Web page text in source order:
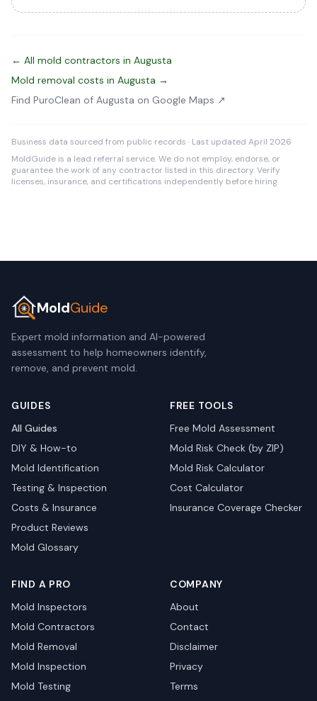
← All mold contractors in Augusta
Mold removal costs in Augusta →
Find PuroClean of Augusta on Google Maps ↗
Business data sourced from public records · Last updated April 2026
MoldGuide is a lead referral service. We do not employ, endorse, or
guarantee the work of any contractor listed in this directory. Verify
licenses, insurance, and certifications independently before hiring.
MoldGuide
Expert mold information and AI-powered
assessment to help homeowners identify,
remove, and prevent mold.
GUIDES
All Guides
DIY & How-to
Mold Identification
Testing & Inspection
Costs & Insurance
Product Reviews
Mold Glossary
FREE TOOLS
Free Mold Assessment
Mold Risk Check (by ZIP)
Mold Risk Calculator
Cost Calculator
Insurance Coverage Checker
FIND A PRO
Mold Inspectors
Mold Contractors
Mold Removal
Mold Inspection
Mold Testing
COMPANY
About
Contact
Disclaimer
Privacy
Terms